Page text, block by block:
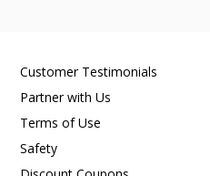
Customer Testimonials
Partner with Us
Terms of Use
Safety